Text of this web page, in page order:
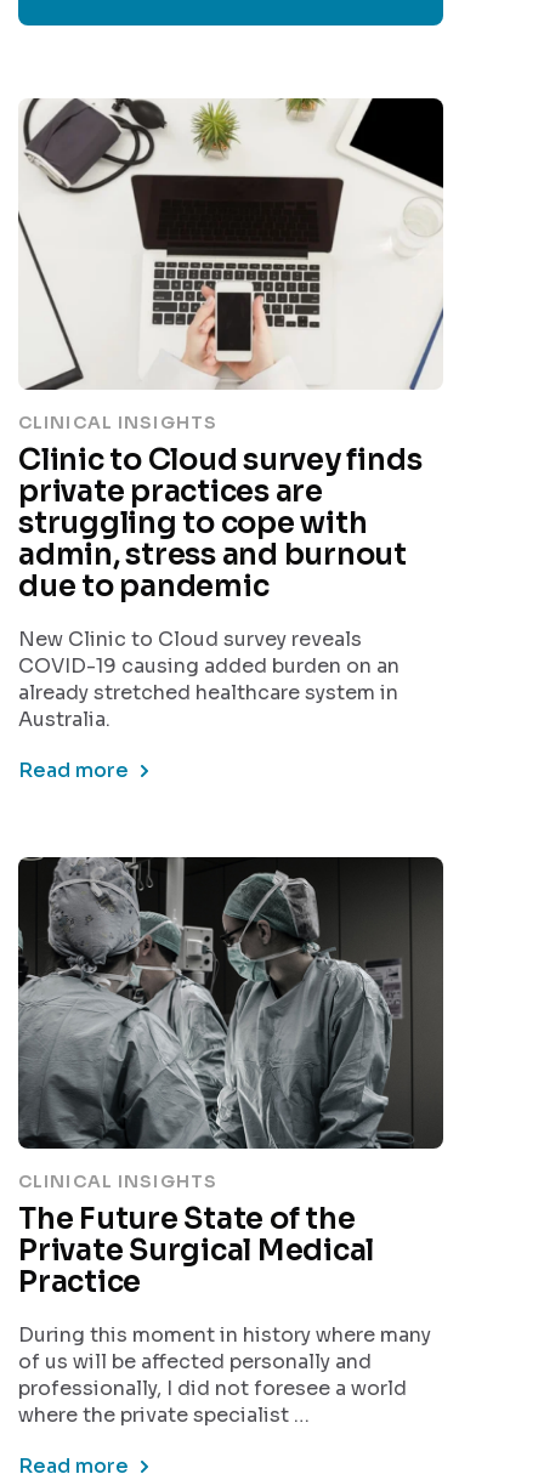
CLINICAL INSIGHTS
Clinic to Cloud survey finds
private practices are
struggling to cope with
admin, stress and burnout
due to pandemic
New Clinic to Cloud survey reveals
COVID-19 causing added burden on an
already stretched healthcare system in
Australia.
Read more
CLINICAL INSIGHTS
The Future State of the
Private Surgical Medical
Practice
During this moment in history where many
of us will be affected personally and
professionally, I did not foresee a world
where the private specialist …
Read more